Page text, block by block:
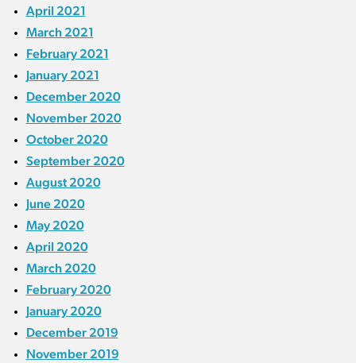
April 2021
March 2021
February 2021
January 2021
December 2020
November 2020
October 2020
September 2020
August 2020
June 2020
May 2020
April 2020
March 2020
February 2020
January 2020
December 2019
November 2019